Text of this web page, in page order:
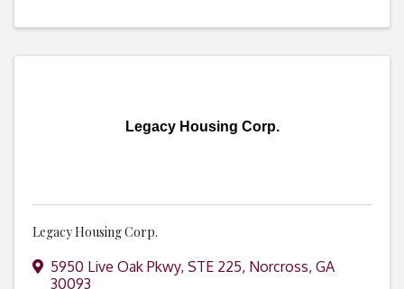
Legacy Housing Corp.
Legacy Housing Corp.
5950 Live Oak Pkwy, STE 225, Norcross, GA
30093